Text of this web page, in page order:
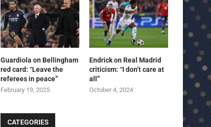
Guardiola on Bellingham
red card: “Leave the
referees in peace”
February 19, 2025
Endrick on Real Madrid
criticism: “I don’t care at
all”
October 4, 2024
CATEGORIES